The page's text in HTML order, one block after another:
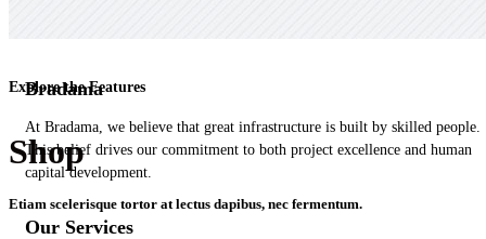
Explore the Features
Shop
Etiam scelerisque tortor at lectus dapibus, nec fermentum.
Bradama
At Bradama, we believe that great infrastructure is built by skilled people.
This belief drives our commitment to both project excellence and human
capital development.
Our Services